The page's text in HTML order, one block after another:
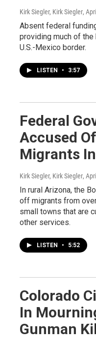
Kirk Siegler, Kirk Siegler,
Absent federal
providing much of the
U.S.-Mexico border.
LISTEN • 3:57
Federal
Accused
Migrants
Kirk Siegler, Kirk Siegler,
In rural Arizona, the
off migrants from
small towns that are
other services.
LISTEN • 5:52
Colorado
In
Gunman